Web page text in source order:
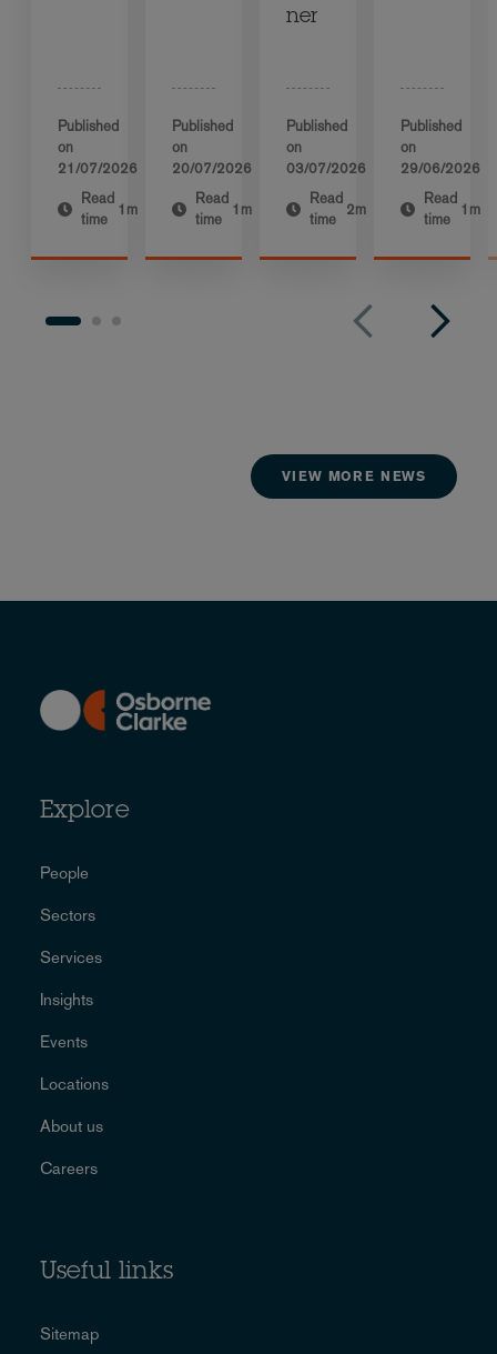
Published
on
21/07/2026
Read
time
1m
Published
on
20/07/2026
Read
time
1m
ner
Published
on
03/07/2026
Read
time
2m
Published
on
29/06/2026
Read
time
1m
VIEW MORE NEWS
Explore
People
Sectors
Services
Insights
Events
Locations
About us
Careers
Useful links
Sitemap